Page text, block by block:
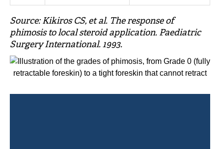
Source: Kikiros CS, et al. The response of
phimosis to local steroid application. Paediatric
Surgery International. 1993.